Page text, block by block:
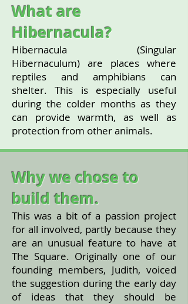
What are
Hibernacula?
Hibernacula (Singular
Hibernaculum) are places where
reptiles and amphibians can
shelter. This is especially useful
during the colder months as they
can provide warmth, as well as
protection from other animals.
Why we chose to
build them.
This was a bit of a passion project
for all involved, partly because they
are an unusual feature to have at
The Square. Originally one of our
founding members, Judith, voiced
the suggestion during the early day
of ideas that they should be